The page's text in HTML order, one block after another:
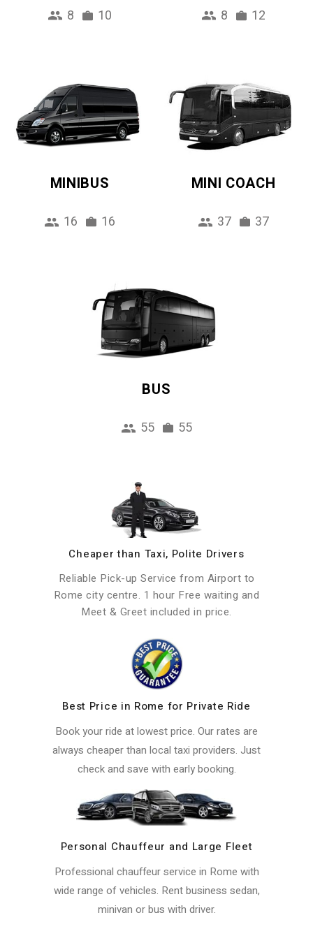
8 10 8 12
MINIBUS
16 16
MINI COACH
37 37
BUS
55 55
Cheaper than Taxi, Polite Drivers
Reliable Pick-up Service from Airport to
Rome city centre. 1 hour Free waiting and
Meet & Greet included in price.
Best Price in Rome for Private Ride
Book your ride at lowest price. Our rates are
always cheaper than local taxi providers. Just
check and save with early booking.
Personal Chauffeur and Large Fleet
Professional chauffeur service in Rome with
wide range of vehicles. Rent business sedan,
minivan or bus with driver.